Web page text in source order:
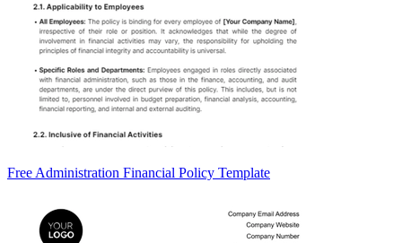
Free Administration Financial Policy Template